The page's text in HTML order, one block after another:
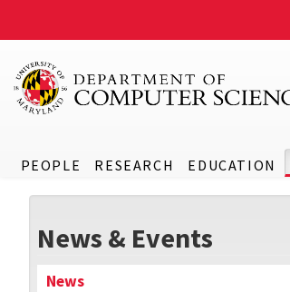
PEOPLE RESEARCH EDUCATION
News & Events
News